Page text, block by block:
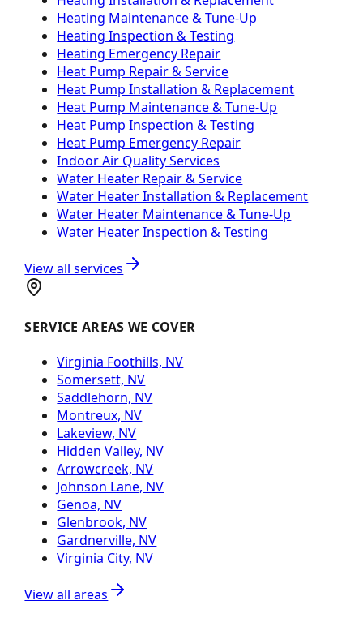
Heating Maintenance & Tune-Up
Heating Inspection & Testing
Heating Emergency Repair
Heat Pump Repair & Service
Heat Pump Installation & Replacement
Heat Pump Maintenance & Tune-Up
Heat Pump Inspection & Testing
Heat Pump Emergency Repair
Indoor Air Quality Services
Water Heater Repair & Service
Water Heater Installation & Replacement
Water Heater Maintenance & Tune-Up
Water Heater Inspection & Testing
View all services
SERVICE AREAS WE COVER
Virginia Foothills, NV
Somersett, NV
Saddlehorn, NV
Montreux, NV
Lakeview, NV
Hidden Valley, NV
Arrowcreek, NV
Johnson Lane, NV
Genoa, NV
Glenbrook, NV
Gardnerville, NV
Virginia City, NV
View all areas